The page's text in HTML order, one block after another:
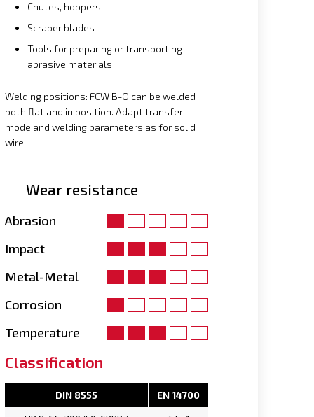
Chutes, hoppers
Scraper blades
Tools for preparing or transporting
abrasive materials
Welding positions: FCW B-O can be welded
both flat and in position. Adapt transfer
mode and welding parameters as for solid
wire.
Wear resistance
Abrasion
Impact
Metal-Metal
Corrosion
Temperature
Classification
DIN 8555
EN 14700